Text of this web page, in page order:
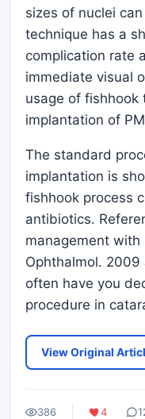
sizes of nuclei
technique has a
complication rate
immediate visual
usage of fishhook
implantation of
The standard
implantation is
fishhook process
antibiotics.
management with
Ophthalmol. 2009
often have you
procedure in
View Original
386 4